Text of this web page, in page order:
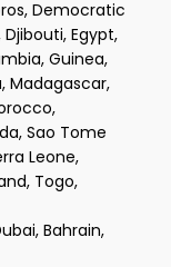
Democratic
Egypt,
Guinea,
Madagascar,
Sao Tome
Leone,
Togo,
Bahrain,